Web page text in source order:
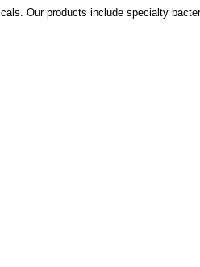
Our products include specialty